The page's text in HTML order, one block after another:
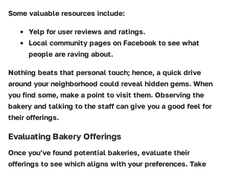
Some valuable resources include:
Yelp for user reviews and ratings.
Local community pages on Facebook to see what
people are raving about.
Nothing beats that personal touch; hence, a quick drive
around your neighborhood could reveal hidden gems. When
you find some, make a point to visit them. Observing the
bakery and talking to the staff can give you a good feel for
their offerings.
Evaluating Bakery Offerings
Once you’ve found potential bakeries, evaluate their
offerings to see which aligns with your preferences. Take